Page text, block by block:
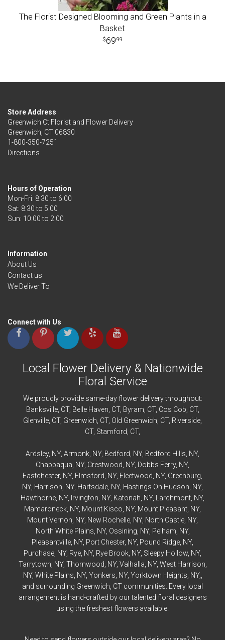
The Florist Designed Blooming and Green Plants in a
Basket
6999
Store Address
Greenwich Ct Florist and Flower Delivery
Greenwich, CT 06830
1-800-350-7251
Directions
Hours of Operation
Mon-Fri: 8:30 to 6:00
Sat: 8:30 to 5:00
Information
About Us
Contact us
We Deliver To
Connect with Us
Local Flower Delivery & Nationwide
Floral Service
We proudly provide same-day flower delivery throughout:
Banksville, CT, Belle Haven , CT, Byram , CT, Cos Cob , CT,
Glenville , CT, Greenwich , CT, Old Greenwich , CT, Riverside
CT, Stamford , CT,
Ardsley, NY, Armonk , NY, Bedford , NY, Bedford Hills, NY,
Chappaqua , NY, Crestwood , NY, Dobbs Ferry, NY,
Eastchester, NY, Elmsford , NY, Fleetwood , NY, Greenburg
NY, Harrison , NY, Hartsdale , NY, Hastings On Hudson , NY,
Hawthorne , NY, Irvington , NY, Katonah , NY, Larchmont , NY,
Mamaroneck , NY, Mount Kisco , NY, Mount Pleasant , NY,
Mount Vernon , NY, New Rochelle , NY, North Castle , NY,
North White Plains , NY, Ossining , NY, Pelham , NY,
Pleasantville , NY, Port Chester, NY, Pound Ridge , NY,
Purchase , NY, Rye , NY, Rye Brook, NY, Sleepy Hollow , NY,
Tarrytown , NY, Thornwood , NY, Valhalla , NY, West Harrison
NY, White Plains , NY, Yonkers , NY, Yorktown Heights , NY,,
and surrounding Greenwich, CT communities. Every local
arrangement is hand-crafted by our talented floral designers
using the freshest flowers available.